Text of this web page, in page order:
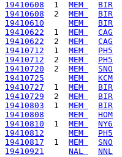
19410608
  1
MEM BIR
19410608
  2
MEM BIR
19410610
MEM BIR
19410622
  1
MEM CAG
19410622
  2
MEM CAG
19410712
  1
MEM PH5
19410712
  2
MEM PH5
19410720
  2
MEM SNO
19410725
MEM KCM
19410727
  1
MEM BIR
19410729
  2
MEM BIR
19410803
  1
MEM BIR
19410808
MEM HOM
19410810
  1
MEM NY6
19410812
MEM PH5
19410817
  1
MEM SNO
19410921
NAL NNL